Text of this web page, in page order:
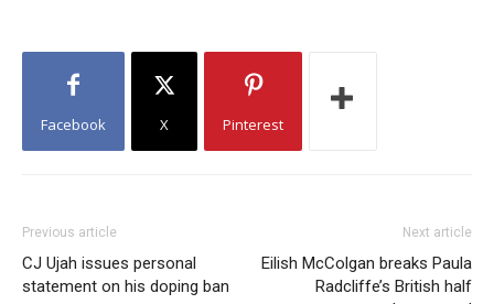
Facebook X Pinterest
Previous article
CJ Ujah issues personal
statement on his doping ban
Next article
Eilish McColgan breaks Paula
Radcliffe’s British half